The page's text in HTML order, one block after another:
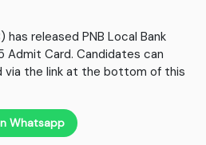
has released PNB Local Bank
Card. Candidates can
via the link at the bottom of this
Whatsapp